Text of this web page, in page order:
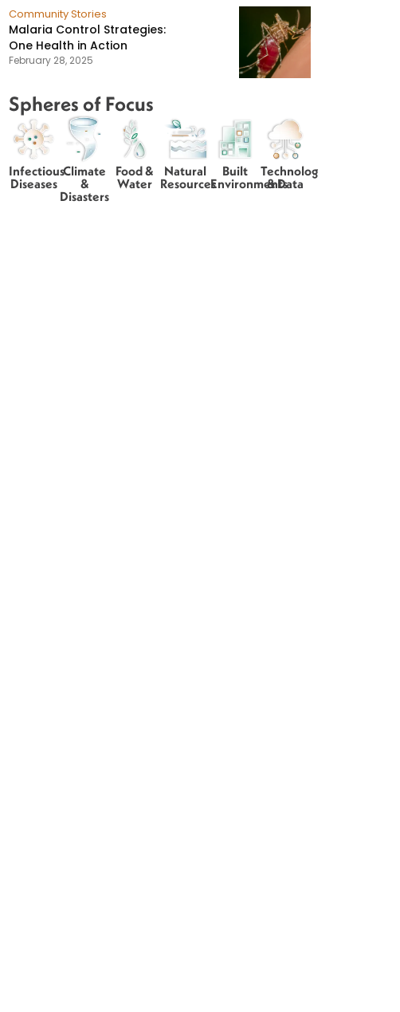
Community Stories
Malaria Control Strategies:
One Health in Action
February 28, 2025
Spheres of Focus
Infectious
Diseases
Climate
&
Disasters
Food &
Water
Natural
Resources
Built
Environments
Technology
& Data